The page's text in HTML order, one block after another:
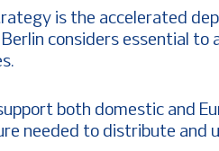
is the accelerated
considers essential to
both domestic and
needed to distribute and